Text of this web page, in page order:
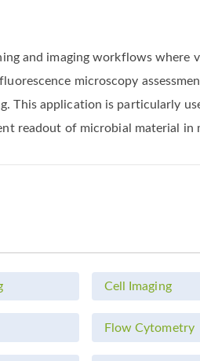
and imaging workflows where
microscopy
This application is particularly
readout of microbial material in
Cell Imaging
Flow Cytometry